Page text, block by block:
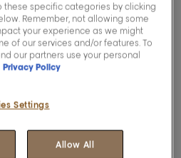
6x shinierand
and radiant
enriched with
anti-oxydant, leaves
these specific categories by clicking
Remember, not allowing some
your experience as we might
of our services and/or features. To
our partners use your personal
Privacy Policy
Settings
Allow All